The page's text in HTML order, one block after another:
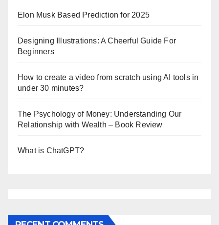
Elon Musk Based Prediction for 2025
Designing Illustrations: A Cheerful Guide For
Beginners
How to create a video from scratch using AI tools in
under 30 minutes?
The Psychology of Money: Understanding Our
Relationship with Wealth – Book Review
What is ChatGPT?